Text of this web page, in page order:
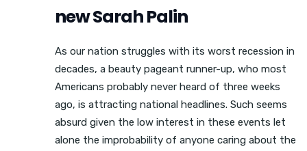
new Sarah Palin
As our nation struggles with its worst recession in
decades, a beauty pageant runner-up, who most
Americans probably never heard of three weeks
ago, is attracting national headlines. Such seems
absurd given the low interest in these events let
alone the improbability of anyone caring about the